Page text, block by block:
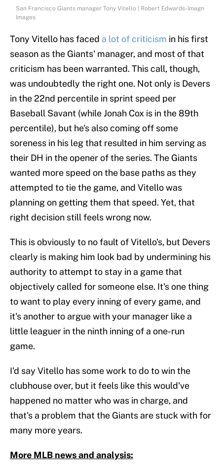
San Francisco Giants manager Tony Vitello | Robert Edwards-Imagn
Images
Tony Vitello has faced a lot of criticism in his first
season as the Giants' manager, and most of that
criticism has been warranted. This call, though,
was undoubtedly the right one. Not only is Devers
in the 22nd percentile in sprint speed per
Baseball Savant (while Jonah Cox is in the 89th
percentile), but he's also coming off some
soreness in his leg that resulted in him serving as
their DH in the opener of the series. The Giants
wanted more speed on the base paths as they
attempted to tie the game, and Vitello was
planning on getting them that speed. Yet, that
right decision still feels wrong now.
This is obviously to no fault of Vitello's, but Devers
clearly is making him look bad by undermining his
authority to attempt to stay in a game that
objectively called for someone else. It's one thing
to want to play every inning of every game, and
it's another to argue with your manager like a
little leaguer in the ninth inning of a one-run
game.
I'd say Vitello has some work to do to win the
clubhouse over, but it feels like this would've
happened no matter who was in charge, and
that's a problem that the Giants are stuck with for
many more years.
More MLB news and analysis: